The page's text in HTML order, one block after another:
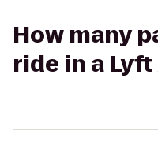
How many
ride in a Lyft